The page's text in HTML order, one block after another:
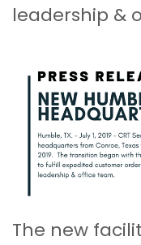
leadership &
The new